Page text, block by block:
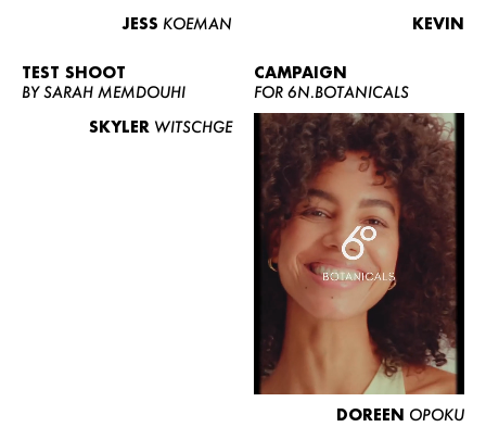
WOMEN
CURVY
NEWS
JESS KOEMAN
KEVIN
TEST SHOOT
BY SARAH MEMDOUHI
SKYLER WITSCHGE
CAMPAIGN
FOR 6N.BOTANICALS
DOREEN OPOKU